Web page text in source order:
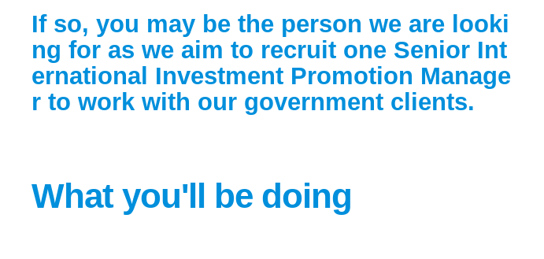
If so, you may be the person we are looki
ng for as we aim to recruit one Senior Int
ernational Investment Promotion Manage
r to work with our government clients.
What you'll be doing